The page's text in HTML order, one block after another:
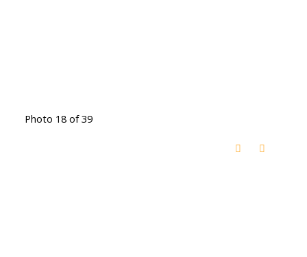
Photo 18 of 39